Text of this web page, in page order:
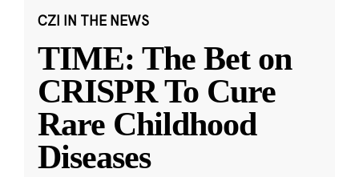
CZI IN THE NEWS
TIME: The Bet on
CRISPR To Cure
Rare Childhood
Diseases